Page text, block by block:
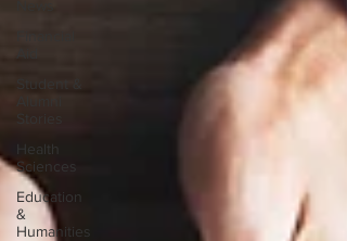
Stories
Health
Sciences
Education
&
Humanities